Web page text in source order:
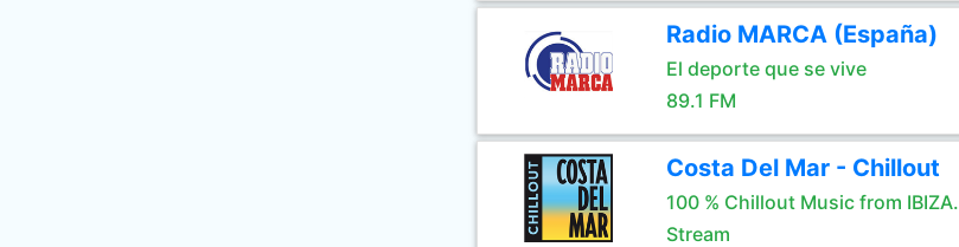
Radio MARCA (España)
El deporte que se vive
89.1 FM
Costa Del Mar - Chillout
100 % Chillout Music from IBIZA.
Stream